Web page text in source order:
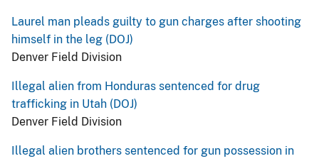
Laurel man pleads guilty to gun charges after shooting
himself in the leg (DOJ)
Denver Field Division
Illegal alien from Honduras sentenced for drug
trafficking in Utah (DOJ)
Denver Field Division
Illegal alien brothers sentenced for gun possession in